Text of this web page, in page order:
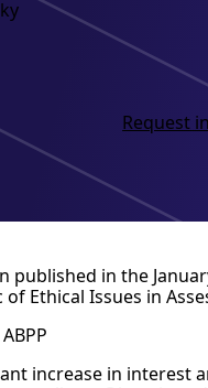
Request
published in the
Ethical Issues in
increase in interest